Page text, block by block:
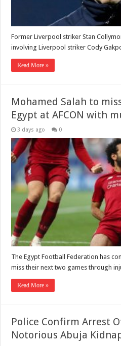
Former Liverpool striker Stan
involving Liverpool striker Cody
Read More »
Mohamed Salah to
Egypt at AFCON with
3 days ago 0
The Egypt Football Federation has
miss their next two games through
Read More »
Police Confirm Arrest
Notorious Abuja